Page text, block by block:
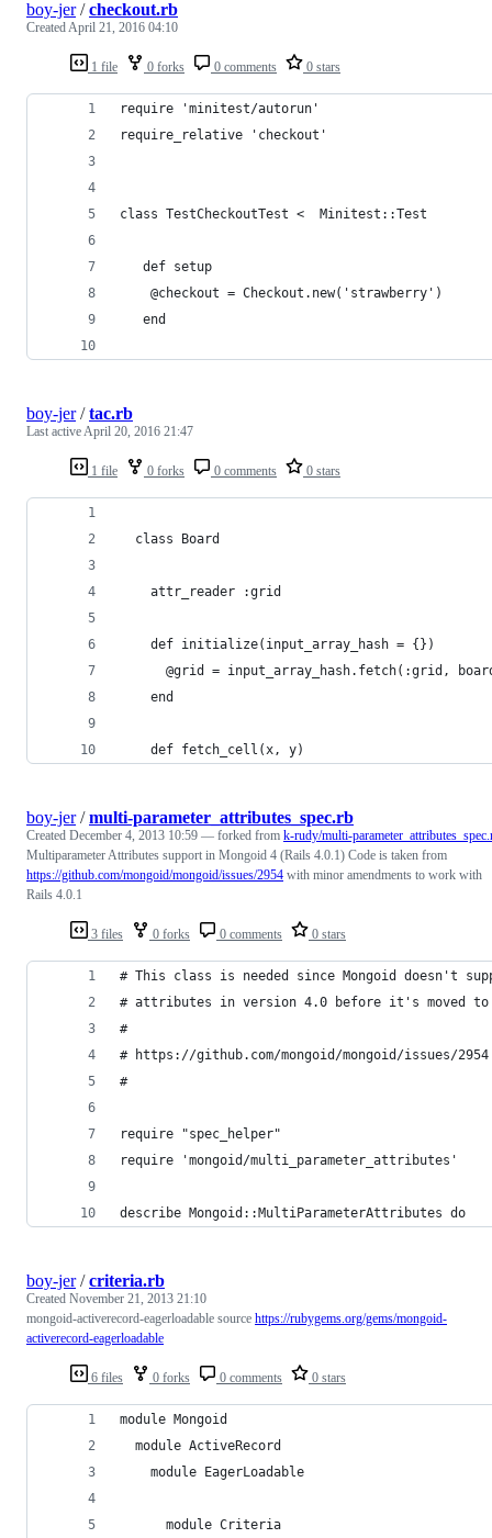
1 file 0 forks 0 comments 0 stars
boy-jer/checkout.rb
CreatedApril 21, 2016 04:10
require 'minitest/autorun'
require_relative 'checkout'
class TestCheckoutTest <  Minitest::Test
   def setup
    @checkout = Checkout.new('strawberry')
   end
1 file 0 forks 0 comments 0 stars
boy-jer/tac.rb
Last activeApril 20, 2016 21:47
  class Board
    attr_reader :grid
    def initialize(input_array_hash = {})
@grid = input_array_hash.fetch(:grid,
    end
    def fetch_cell(x, y)
3 files 0 forks 0 comments 0 stars
boy-jer/multi-parameter_attributes_spec.rb
Created December 4, 2013 10:59 — forked from k-rudy/multi-
Multiparameter Attributes support in Mongoid 4 (Rails 4.0.1) Code is taken from
https://github.com/mongoid/mongoid/issues/2954 with minor amendments to work with
Rails 4.0.1
# This class is needed since Mongoid doesn't
# attributes in version 4.0 before it's moved
#
# https://github.com/mongoid/mongoid/issues/2954
#
require "spec_helper"
require 'mongoid/multi_parameter_attributes'
describe Mongoid::MultiParameterAttributes do
6 files 0 forks 0 comments 0 stars
boy-jer/criteria.rb
Created November 21, 2013 21:10
mongoid-activerecord-eagerloadable source https://rubygems.org/gems/mongoid-
activerecord-eagerloadable
module Mongoid
  module ActiveRecord
    module EagerLoadable
      module Criteria